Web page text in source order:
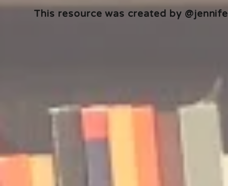
Podcast | Guests: Emily Barth
Isler and Vesper Stamper
Podcast |
Pham
This resource was created by